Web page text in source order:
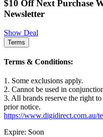
$10 Off Next Purchase
Newsletter
Show Deal
Terms
Terms & Conditions:
1. Some exclusions apply.
2. Cannot be used in
3. All brands reserve the right
prior notice.
https://www.digidirect.com.au/
Expire: Soon